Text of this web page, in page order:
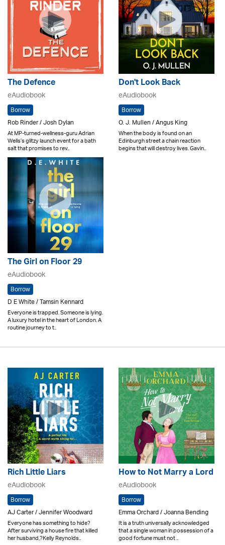
The Defence
eAudiobook
Borrow
Rob Rinder / Josh Dylan
At MP-turned-wellness-guru Adrian
Wells’s glitzy launch event for a bath
salt that promises to rev..
Don't Look Back
eAudiobook
Borrow
O. J. Mullen / Angus King
When the body is found on an
Edinburgh street a chain reaction
begins that will destroy lives. Gavin..
The Girl on Floor 29
eAudiobook
Borrow
D E White / Tamsin Kennard
Everyone is trapped. Someone is lying.
A luxury hotel in the heart of London. A
routine journey to t..
Rich Little Liars
eAudiobook
Borrow
AJ Carter / Jennifer Woodward
Everyone has something to hide?
After surviving a house fire that killed
her husband,?Kelly Reynolds..
How to Not Marry a Lord
eAudiobook
Borrow
Emma Orchard / Joanna Bending
It is a truth universally acknowledged
that a single woman in possession of a
good fortune must not ..